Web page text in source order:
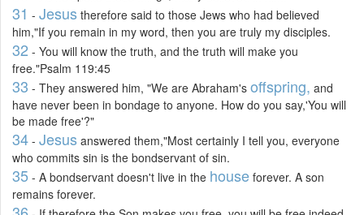
31 - Jesus therefore said to those Jews who had believed
him,"If you remain in my word, then you are truly my disciples.
32 - You will know the truth, and the truth will make you
free."Psalm 119:45
33 - They answered him, "We are Abraham's offspring, and
have never been in bondage to anyone. How do you say,'You will
be made free'?"
34 - Jesus answered them,"Most certainly I tell you, everyone
who commits sin is the bondservant of sin.
35 - A bondservant doesn't live in the house forever. A son
remains forever.